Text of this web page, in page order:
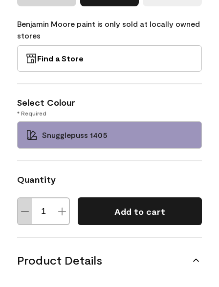
Benjamin Moore paint is only sold at locally owned
stores
Find a Store
Select Colour
* Required
Snugglepuss 1405
Quantity
Add to cart
Product Details